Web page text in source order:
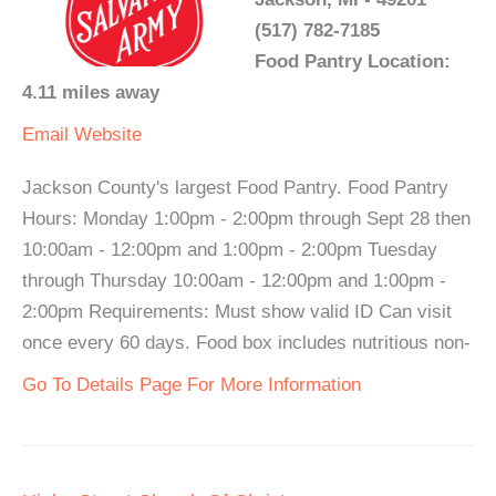
(517) 782-7185
Food Pantry Location:
4.11 miles away
Email Website
Jackson County's largest Food Pantry. Food Pantry
Hours: Monday 1:00pm - 2:00pm through Sept 28 then
10:00am - 12:00pm and 1:00pm - 2:00pm Tuesday
through Thursday 10:00am - 12:00pm and 1:00pm -
2:00pm Requirements: Must show valid ID Can visit
once every 60 days. Food box includes nutritious non-
Go To Details Page For More Information